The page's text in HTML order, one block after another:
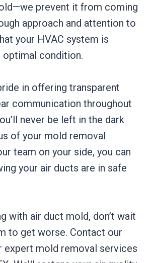
prevent it from coming
approach and attention to
your HVAC system is
condition.
in offering transparent
communication throughout
never be left in the dark
of your mold removal
team on your side, you can
your air ducts are in safe
with air duct mold, don’t wait
to get worse. Contact our
expert mold removal services